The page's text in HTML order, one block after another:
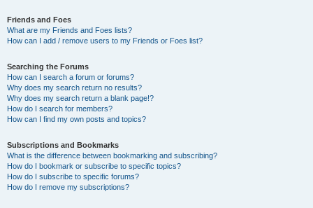
Friends and Foes
What are my Friends and Foes lists?
How can I add / remove users to my Friends or Foes list?
Searching the Forums
How can I search a forum or forums?
Why does my search return no results?
Why does my search return a blank page!?
How do I search for members?
How can I find my own posts and topics?
Subscriptions and Bookmarks
What is the difference between bookmarking and subscribing?
How do I bookmark or subscribe to specific topics?
How do I subscribe to specific forums?
How do I remove my subscriptions?